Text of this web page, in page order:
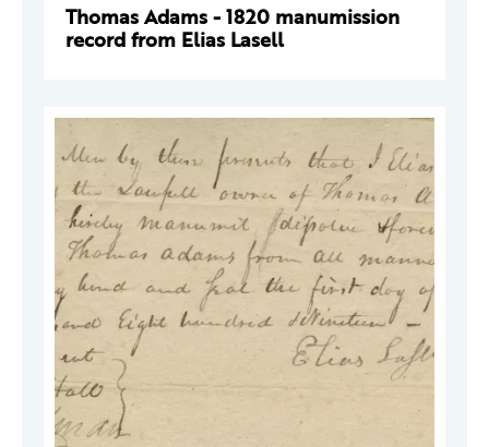
Thomas Adams - 1820 manumission
record from Elias Lasell